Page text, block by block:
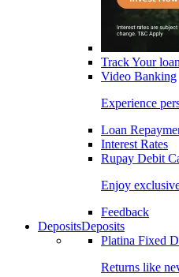
Track Your
Video Banking
Experience
Loan
Interest Rates
Rupay Debit
Enjoy
Feedback
DepositsDeposits
Platina Fixed
Returns like